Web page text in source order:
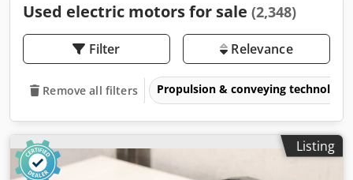
Used electric motors for sale (2,348)
Filter Relevance
Remove all filters Propulsion & conveying technology
Listing